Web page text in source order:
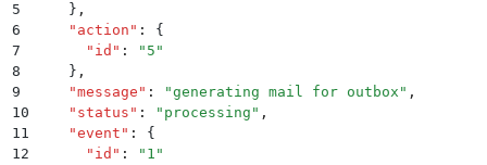
5
    }
,
6
    "
action " :
{
7
      "
id " : " 5 "
8
    }
,
9
    "
message " : "generating mail for outbox " ,
10
    "
status " : " processing " ,
11
    "
event " :
{
12
      "
id " : " 1 "